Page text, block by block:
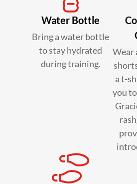
Water Bottle
Bring a water bottle
to stay hydrated
during training.
Wear
a t-
you